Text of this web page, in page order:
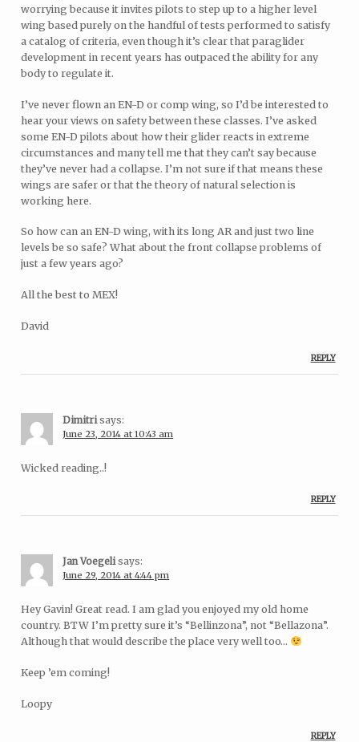
worrying because it invites pilots to step up to a higher level
wing based purely on the handful of tests performed to satisfy
a catalog of criteria, even though it’s clear that paraglider
development in recent years has outpaced the ability for any
body to regulate it.
I’ve never flown an EN-D or comp wing, so I’d be interested to
hear your views on safety between these classes. I’ve asked
some EN-D pilots about how their glider reacts in extreme
circumstances and many tell me that they can’t say because
they’ve never had a collapse. I’m not sure if that means these
wings are safer or that the theory of natural selection is
working here.
So how can an EN-D wing, with its long AR and just two line
levels be so safe? What about the front collapse problems of
just a few years ago?
All the best to MEX!
David
REPLY
Dimitri says:
June 23, 2014 at 10:43 am
Wicked reading..!
REPLY
Jan Voegeli says:
June 29, 2014 at 4:44 pm
Hey Gavin! Great read. I am glad you enjoyed my old home
country. BTW I’m pretty sure it’s “Bellinzona”, not “Bellazona”.
Although that would describe the place very well too…
Keep ’em coming!
Loopy
REPLY